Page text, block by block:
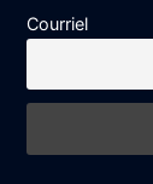
Courriel